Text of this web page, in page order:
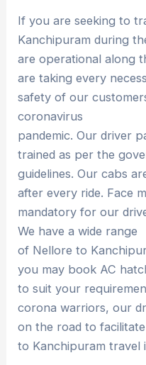
If you are seeking to
Kanchipuram during
are operational along
are taking every
safety of our
coronavirus
pandemic. Our driver
trained as per the
guidelines. Our cabs
after every ride. Face
mandatory for our
We have a wide range
of Nellore to
you may book AC
to suit your
corona warriors, our
on the road to
to Kanchipuram travel